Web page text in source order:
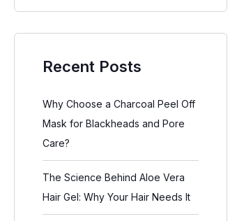
Recent Posts
Why Choose a Charcoal Peel Off
Mask for Blackheads and Pore
Care?
The Science Behind Aloe Vera
Hair Gel: Why Your Hair Needs It